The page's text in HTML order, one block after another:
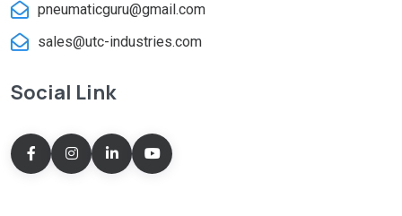
pneumaticguru@gmail.com
sales@utc-industries.com
Social Link